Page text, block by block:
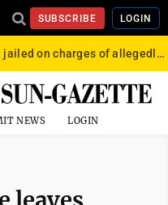
SUBSCRIBE LOGIN
Convicted felon jailed on charges of allegedly firing gun into crowd in Williamsport
NEWS LOGIN